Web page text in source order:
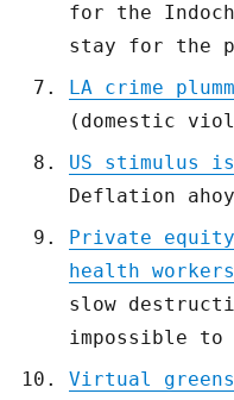
for the
stay for the
LA crime
(domestic
US stimulus
Deflation
Private
health
slow
impossible to
Virtual